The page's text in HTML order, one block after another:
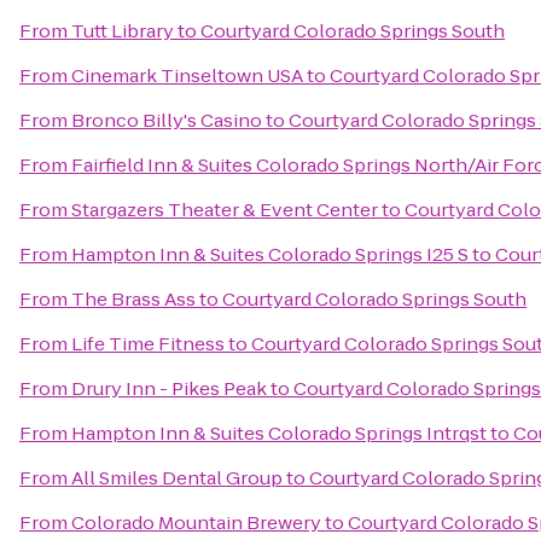
From Tutt LibrarytoCourtyard Colorado Springs South
FromCinemark Tinseltown USAtoCourtyard Colorado
From Bronco Billy's CasinotoCourtyard Colorado Springs
From Fairfield Inn & Suites Colorado Springs North/Air
FromStargazers Theater & Event CentertoCourtyard
From Hampton Inn & Suites Colorado Springs I25 Sto
From The Brass AsstoCourtyard Colorado Springs South
From Life Time FitnesstoCourtyard Colorado Springs
From Drury Inn - Pikes PeaktoCourtyard Colorado
From Hampton Inn & Suites Colorado Springs Intrqstto
FromAll Smiles Dental GrouptoCourtyard Colorado
FromColorado Mountain BrewerytoCourtyard Colorado